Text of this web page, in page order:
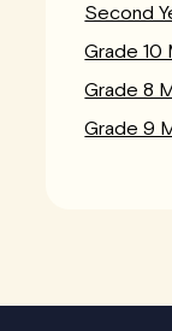
Second
Grade 10
Grade 8
Grade 9